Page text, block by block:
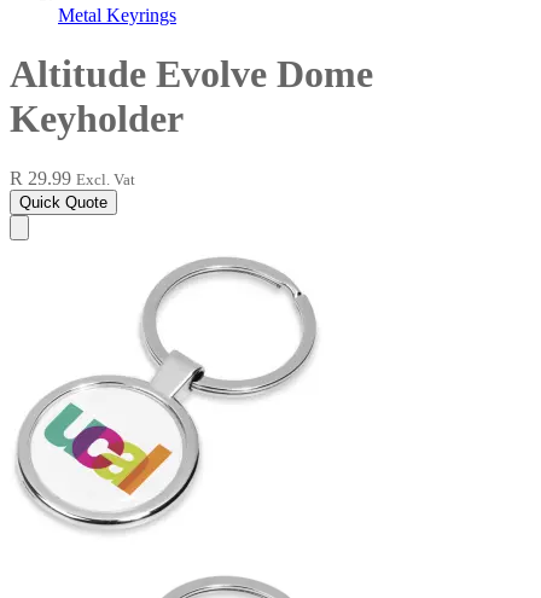
Metal Keyrings
Altitude Evolve Dome
Keyholder
R 29.99 Excl. Vat
Quick Quote